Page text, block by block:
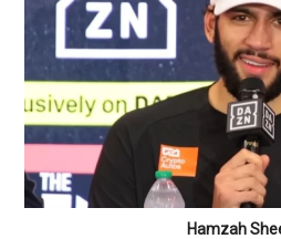
Hamzah